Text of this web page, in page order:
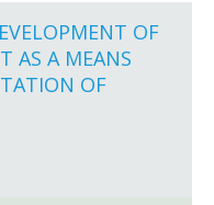
OF
AS A MEANS
OF